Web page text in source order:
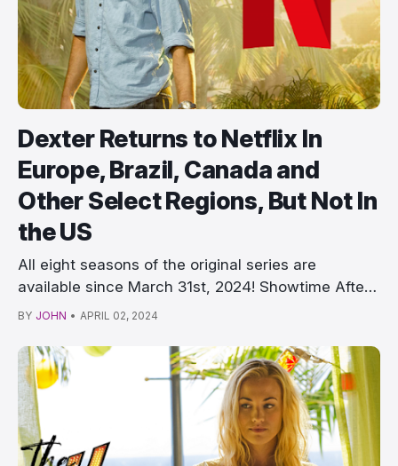
Dexter Returns to Netflix In
Europe, Brazil, Canada and
Other Select Regions, But Not In
the US
All eight seasons of the original series are
available since March 31st, 2024! Showtime After
years …
BY JOHN • APRIL 02, 2024